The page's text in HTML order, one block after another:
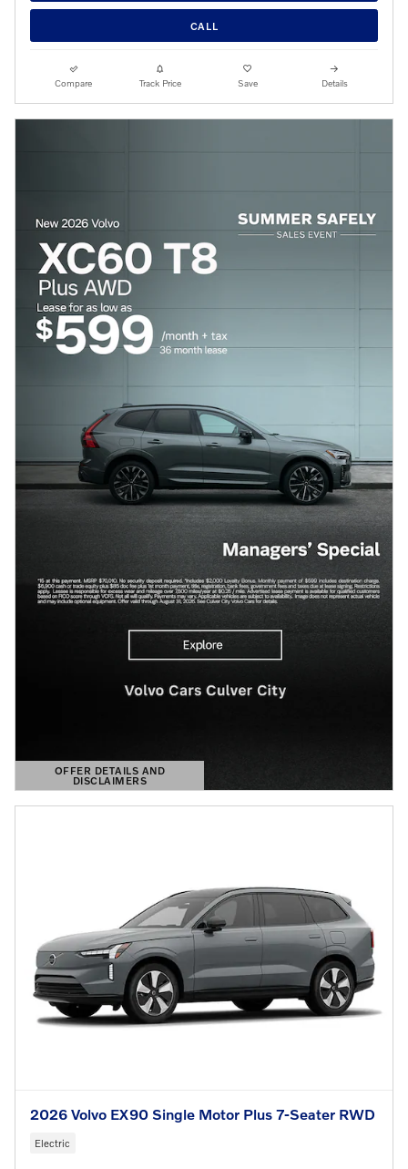
CALL
Compare Track Price Save Details
OFFER DETAILS AND
DISCLAIMERS
OPEN DETAILS MODAL
2026 Volvo EX90 Single Motor Plus 7-Seater RWD
Electric